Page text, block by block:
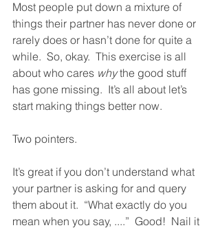
Most people put down a mixture of
things their partner has never done or
rarely does or hasn’t done for quite a
while.  So, okay.  This exercise is all
about who cares why the good stuff
has gone missing.  It’s all about let’s
start making things better now.
Two pointers.
It’s great if you don’t understand what
your partner is asking for and query
them about it.  “What exactly do you
mean when you say, ....”  Good!  Nail it